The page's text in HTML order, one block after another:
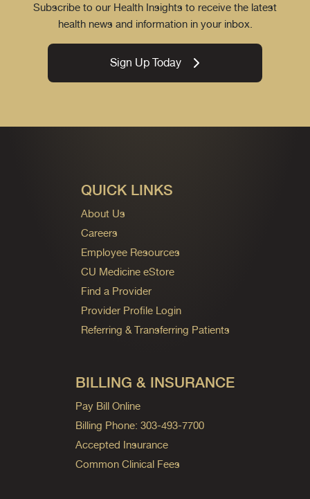
Subscribe to our Health Insights to receive the latest
health news and information in your inbox.
Sign Up Today
QUICK LINKS
About Us
Careers
Employee Resources
CU Medicine eStore
Find a Provider
Provider Profile Login
Referring & Transferring Patients
BILLING & INSURANCE
Pay Bill Online
Billing Phone: 303-493-7700
Accepted Insurance
Common Clinical Fees